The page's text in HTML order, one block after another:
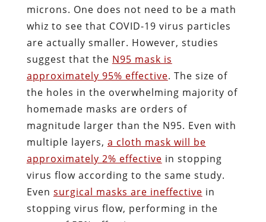
microns. One does not need to be a math
whiz to see that COVID-19 virus particles
are actually smaller. However, studies
suggest that the N95 mask is
approximately 95% effective. The size of
the holes in the overwhelming majority of
homemade masks are orders of
magnitude larger than the N95. Even with
multiple layers, a cloth mask will be
approximately 2% effective in stopping
virus flow according to the same study.
Even surgical masks are ineffective in
stopping virus flow, performing in the